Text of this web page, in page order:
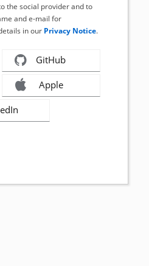
the social provider and to
and e-mail for
in our Privacy Notice.
GitHub
Apple